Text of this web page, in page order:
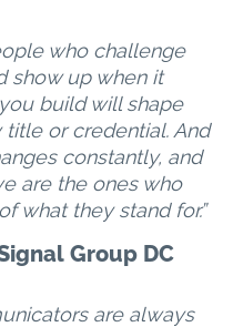
who challenge
show up when it
build will shape
or credential. And
constantly, and
are the ones who
what they stand for.”
Group DC
are always